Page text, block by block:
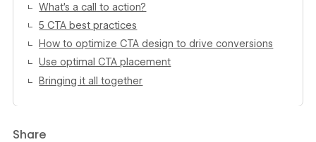
What’s a call to action?
5 CTA best practices
How to optimize CTA design to drive conversions
Use optimal CTA placement
Bringing it all together
Share